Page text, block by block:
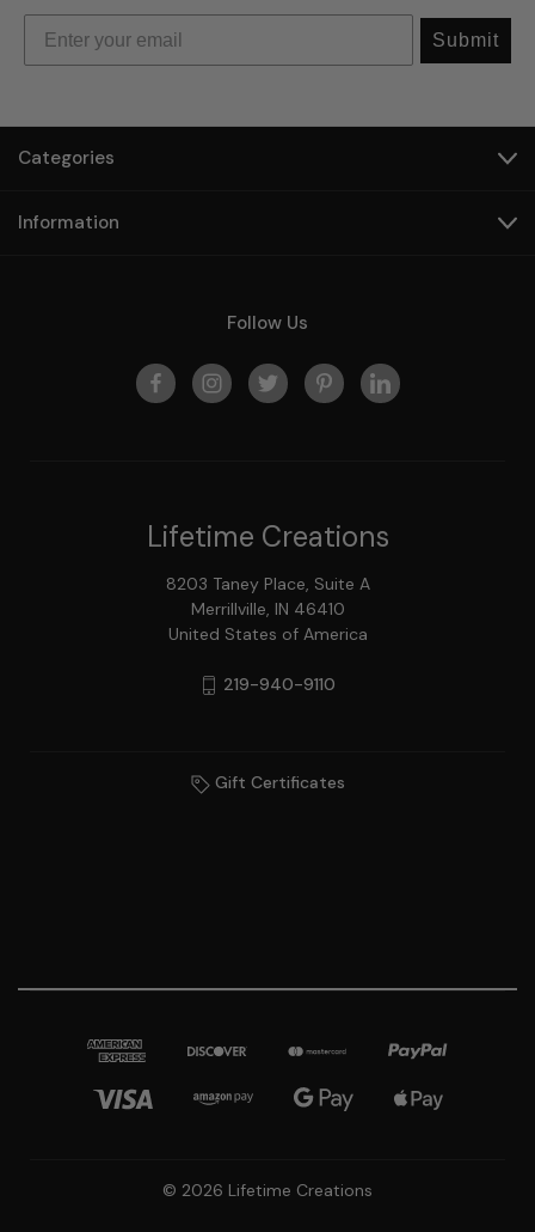
Submit
Categories
Information
Follow Us
Lifetime Creations
8203 Taney Place, Suite A
Merrillville, IN 46410
United States of America
219-940-9110
Gift Certificates
© 2026 Lifetime Creations